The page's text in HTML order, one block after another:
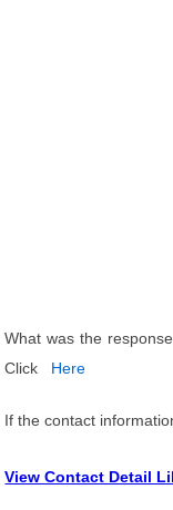
What was the
Click
Here
If the contact
View Contact Detail